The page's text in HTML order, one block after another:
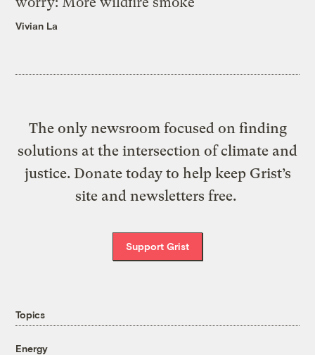
Vivian La
The only newsroom focused on finding
solutions at the intersection of climate and
justice. Donate today to help keep Grist’s
site and newsletters free.
Support Grist
Topics
Energy